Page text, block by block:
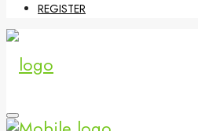
REGISTER